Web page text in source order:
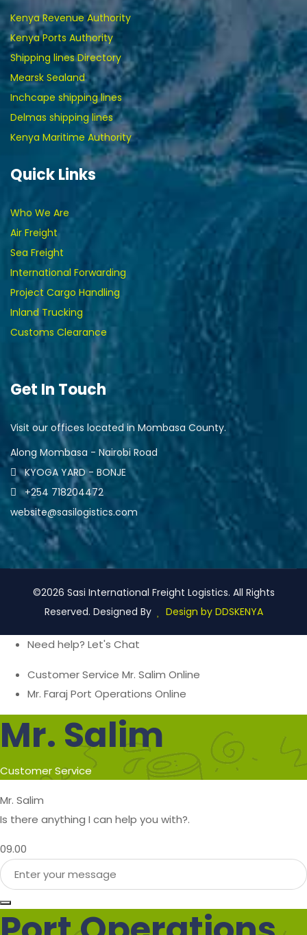
Kenya Revenue Authority
Kenya Ports Authority
Shipping lines Directory
Mearsk Sealand
Inchcape shipping lines
Delmas shipping lines
Kenya Maritime Authority
Quick Links
Who We Are
Air Freight
Sea Freight
International Forwarding
Project Cargo Handling
Inland Trucking
Customs Clearance
Get In Touch
Visit our offices located in Mombasa County.
Along Mombasa - Nairobi Road
KYOGA YARD - BONJE
+254 718204472
website@sasilogistics.com
©2026 Sasi International Freight Logistics. All Rights
Reserved. Designed By
Design by DDSKENYA
Need help? Let's Chat
Customer Service Mr. Salim Online
Mr. Faraj Port Operations Online
Mr. Salim
Customer Service
Mr. Salim
Is there anything I can help you with?.
09.00